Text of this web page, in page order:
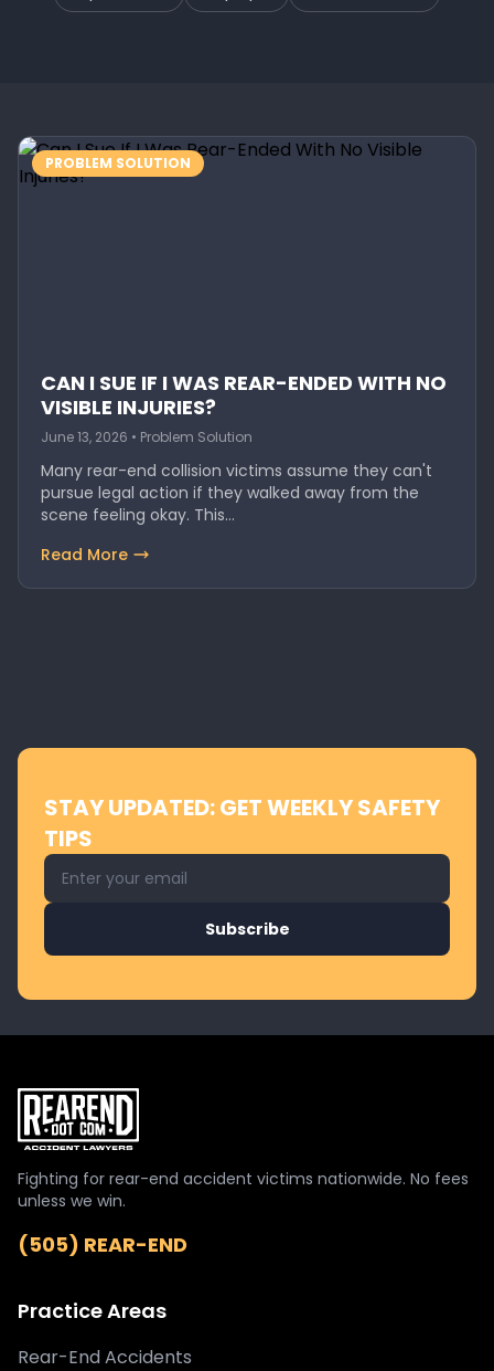
PROBLEM SOLUTION
CAN I SUE IF I WAS REAR-ENDED WITH NO
VISIBLE INJURIES?
June 13, 2026 • Problem Solution
Many rear-end collision victims assume they can't
pursue legal action if they walked away from the
scene feeling okay. This…
Read More
STAY UPDATED: GET WEEKLY SAFETY
TIPS
Email address for newsletter
Subscribe
Fighting for rear-end accident victims nationwide. No fees
unless we win.
(505) REAR-END
Practice Areas
Rear-End Accidents